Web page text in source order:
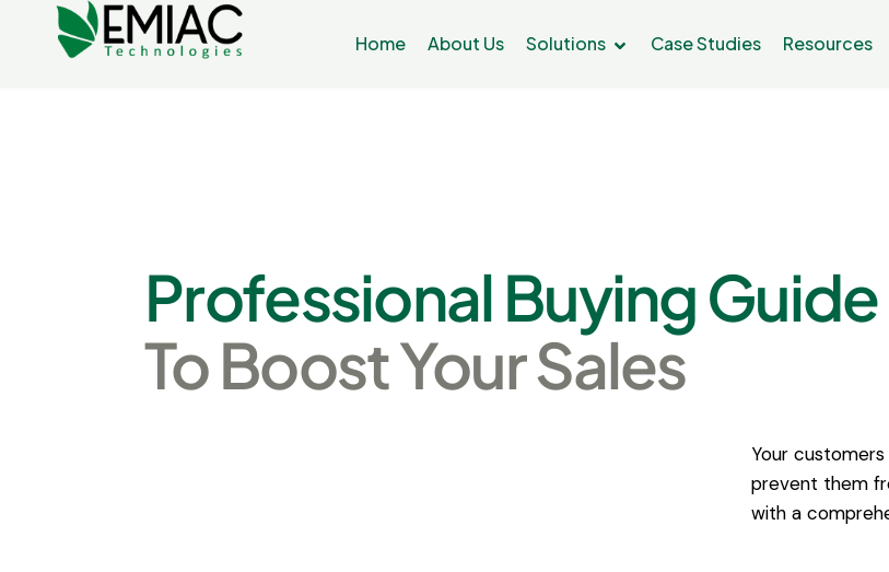
Home About Us Solutions Case Studies Resources
ProfessionalBuyingGuide
ToBoostYourSales
Your
prevent them
with a